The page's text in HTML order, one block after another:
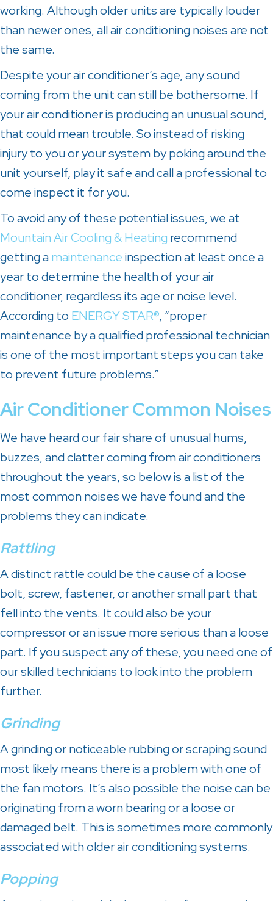
working. Although older units are typically louder
than newer ones, all air conditioning noises are not
the same.
Despite your air conditioner’s age, any sound
coming from the unit can still be bothersome. If
your air conditioner is producing an unusual sound,
that could mean trouble. So instead of risking
injury to you or your system by poking around the
unit yourself, play it safe and call a professional to
come inspect it for you.
To avoid any of these potential issues, we at
Mountain Air Cooling & Heating recommend
getting amaintenanceinspection at least once a
year to determine the health of your air
conditioner, regardless its age or noise level.
According to ENERGY STAR®, “proper
maintenance by a qualified professional technician
is one of the most important steps you can take
to prevent future problems.”
Air ConditionerCommon Noises
We have heard our fair share of unusual hums,
buzzes, and clatter coming from air conditioners
throughout the years, so below is a list of the
most common noises we have found and the
problems they can indicate.
Rattling
A distinct rattle could be the cause of a loose
bolt, screw, fastener, or another small part that
fell into the vents. It could also be your
compressor or an issue more serious than a loose
part. If you suspect any of these, you need one of
our skilled technicians to look into the problem
further.
Grinding
A grinding or noticeable rubbing or scraping sound
most likely means there is a problem with one of
the fan motors. It’s also possible the noise can be
originating from a worn bearing or a loose or
damaged belt. This is sometimes more commonly
associated with older air conditioning systems.
Popping